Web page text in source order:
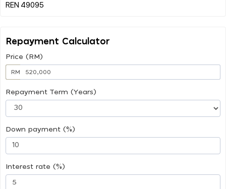
Repayment Calculator
Price (RM)
RM
Repayment Term (Years)
Down payment (%)
Interest rate (%)